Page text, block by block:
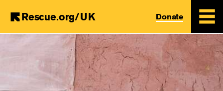
Rescue.org/UK Donate